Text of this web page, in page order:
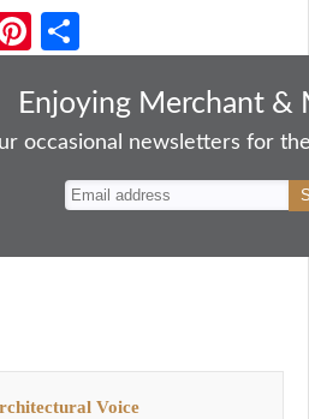
Pi
nt
er
es
ha
re
Enjoying Merchant &
occasional newsletters for
Voice